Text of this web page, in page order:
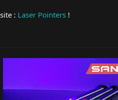
: Laser Pointers !